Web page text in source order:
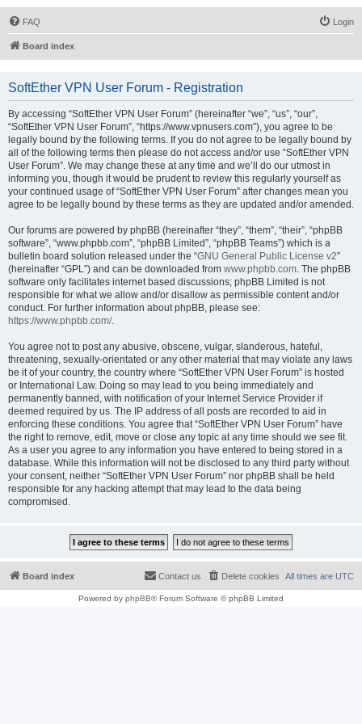
FAQ Login
Board index
SoftEther VPN User Forum - Registration
By accessing “SoftEther VPN User Forum” (hereinafter “we”, “us”, “our”,
“SoftEther VPN User Forum”, “https://www.vpnusers.com”), you agree to be
legally bound by the following terms. If you do not agree to be legally bound by
all of the following terms then please do not access and/or use “SoftEther VPN
User Forum”. We may change these at any time and we’ll do our utmost in
informing you, though it would be prudent to review this regularly yourself as
your continued usage of “SoftEther VPN User Forum” after changes mean you
agree to be legally bound by these terms as they are updated and/or amended.
Our forums are powered by phpBB (hereinafter “they”, “them”, “their”, “phpBB
software”, “www.phpbb.com”, “phpBB Limited”, “phpBB Teams”) which is a
bulletin board solution released under the “GNU General Public License v2”
(hereinafter “GPL”) and can be downloaded from www.phpbb.com. The phpBB
software only facilitates internet based discussions; phpBB Limited is not
responsible for what we allow and/or disallow as permissible content and/or
conduct. For further information about phpBB, please see:
https://www.phpbb.com/.
You agree not to post any abusive, obscene, vulgar, slanderous, hateful,
threatening, sexually-orientated or any other material that may violate any laws
be it of your country, the country where “SoftEther VPN User Forum” is hosted
or International Law. Doing so may lead to you being immediately and
permanently banned, with notification of your Internet Service Provider if
deemed required by us. The IP address of all posts are recorded to aid in
enforcing these conditions. You agree that “SoftEther VPN User Forum” have
the right to remove, edit, move or close any topic at any time should we see fit.
As a user you agree to any information you have entered to being stored in a
database. While this information will not be disclosed to any third party without
your consent, neither “SoftEther VPN User Forum” nor phpBB shall be held
responsible for any hacking attempt that may lead to the data being
compromised.
Board index All times are UTC
Delete cookies
Contact us
Powered by phpBB® Forum Software © phpBB Limited